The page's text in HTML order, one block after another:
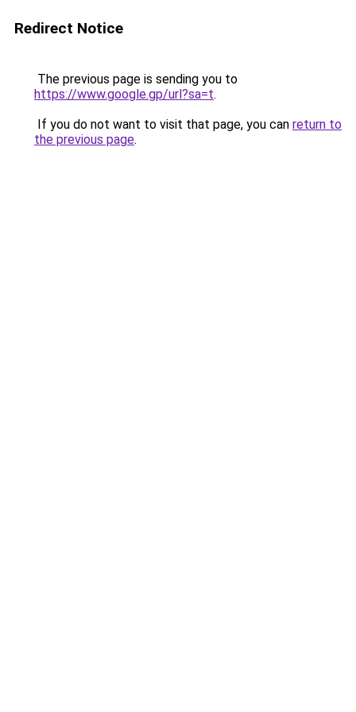
Redirect Notice
The previous page is sending you to
https://www.google.gp/url?sa=t.
If you do not want to visit that page, you can return to
the previous page.